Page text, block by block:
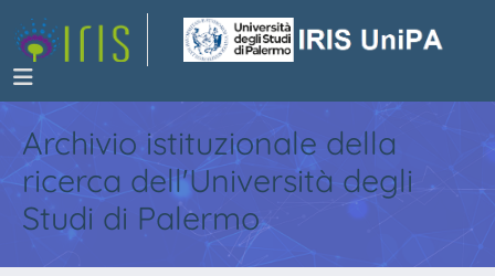
Archivio istituzionale della
ricerca dell'Università degli
Studi di Palermo